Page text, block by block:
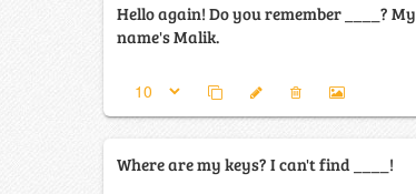
Hello again! Do you remember ____? My
name's Malik.
Where are my keys? I can't find ____!